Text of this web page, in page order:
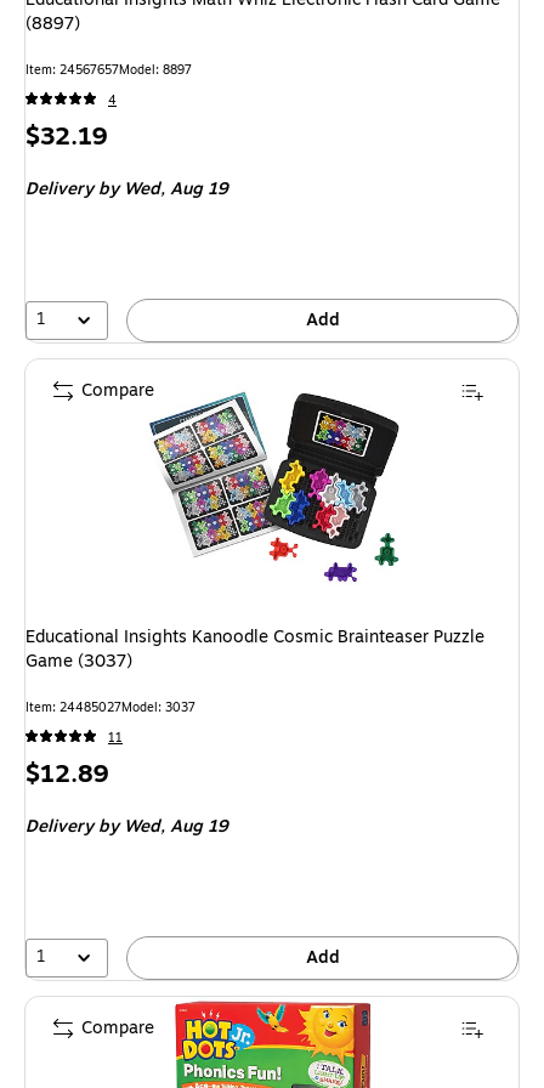
(8897)
Item: 24567657Model: 8897
4
Price
$32.19
Deliveryby Wed, Aug 19
1 Add
Educational Insights Kanoodle Cosmic Brainteaser Puzzle
Game (3037)
Item: 24485027Model: 3037
11
Price
$12.89
Deliveryby Wed, Aug 19
1 Add
Compare
Compare